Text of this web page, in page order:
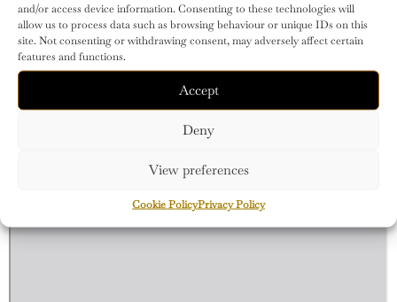
and/or access device information. Consenting to these technologies will
allow us to process data such as browsing behaviour or unique IDs on this
site. Not consenting or withdrawing consent, may adversely affect certain
features and functions.
Accept
Deny
View preferences
Cookie PolicyPrivacy Policy